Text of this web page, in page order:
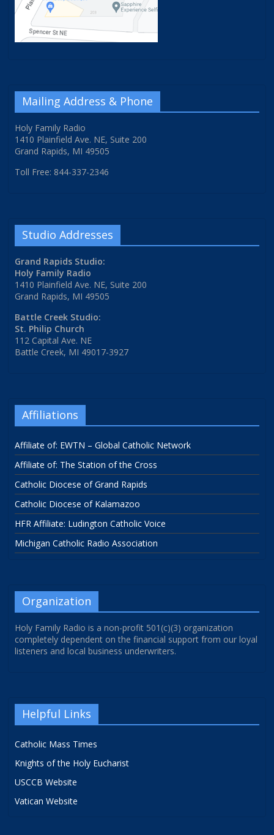
Mailing Address & Phone
Holy Family Radio
1410 Plainfield Ave. NE, Suite 200
Grand Rapids, MI 49505
Toll Free: 844-337-2346
Studio Addresses
Grand Rapids Studio:
Holy Family Radio
1410 Plainfield Ave. NE, Suite 200
Grand Rapids, MI 49505
Battle Creek Studio:
St. Philip Church
112 Capital Ave. NE
Battle Creek, MI 49017-3927
Affiliations
Affiliate of: EWTN – Global Catholic Network
Affiliate of: The Station of the Cross
Catholic Diocese of Grand Rapids
Catholic Diocese of Kalamazoo
HFR Affiliate: Ludington Catholic Voice
Michigan Catholic Radio Association
Organization
Holy Family Radio is a non-profit 501(c)(3) organization
completely dependent on the financial support from our loyal
listeners and local business underwriters.
Helpful Links
Catholic Mass Times
Knights of the Holy Eucharist
USCCB Website
Vatican Website